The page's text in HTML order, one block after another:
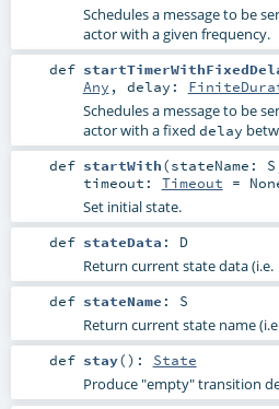
Schedules a message to be
actor with a given frequency.
def
Any , delay:
Schedules a message to be
actor with a fixed delay
def startWith(stateName: S
timeout: Timeout =
Set initial state.
def stateData : D
Return current state data (i.e.
def stateName : S
Return current state name
def stay() : State
Produce "empty" transition